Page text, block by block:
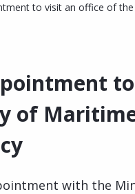
to visit an office of
of
with the